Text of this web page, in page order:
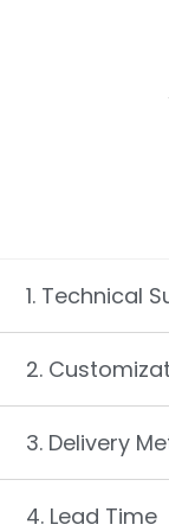
1. Technical
2.
3. Delivery
4. Lead Time